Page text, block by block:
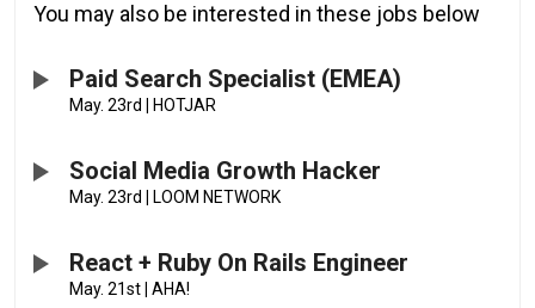
You may also be interested in these jobs below
Paid Search Specialist (EMEA)
May. 23rd HOTJAR
Social Media Growth Hacker
May. 23rd LOOM NETWORK
React + Ruby On Rails Engineer
May. 21st AHA!